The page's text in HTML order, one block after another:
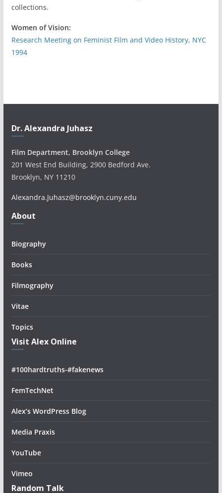
collections.
Women of Vision:
Research Meeting on Feminist Film and Video History, NYC
1994
Dr. Alexandra Juhasz
Film Department, Brooklyn College
201 West End Building, 2900 Bedford Ave.
Brooklyn, NY 11210
Alexandra.Juhasz@brooklyn.cuny.edu
About
Biography
Books
Filmography
Vitae
Topics
Visit Alex Online
#100hardtruths-#fakenews
FemTechNet
Alex’s WordPress Blog
Media Praxis
YouTube
Vimeo
Random Talk